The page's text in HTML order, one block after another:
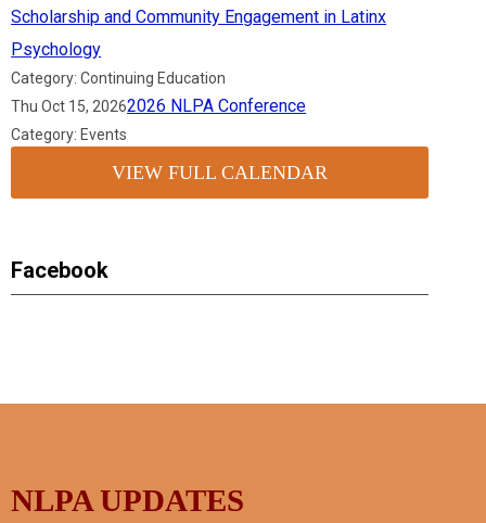
Scholarship and Community Engagement in Latinx
Psychology
Category: Continuing Education
Thu Oct 15, 20262026 NLPA Conference
Category: Events
VIEW FULL CALENDAR
Facebook
NLPA UPDATES